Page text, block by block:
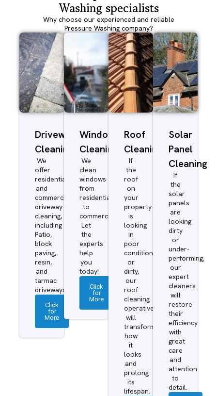
Washing specialists
Why choose our experienced and reliable
Pressure Washing company?
Driveway/Patio
Cleaning
We
offer
residential
and
commercial
driveway
cleaning,
including
Patio,
block
paving,
resin,
and
tarmac
driveways.
Click
for
More
Window
Cleaning
We
clean
windows
from
residential
to
commercial.
Let
the
experts
help
you
today!
Click
for
More
Roof
Cleaning
If
the
roof
on
your
property
is
looking
in
poor
condition
or
dirty,
our
roof
cleaning
operatives
will
transform
how
it
looks
and
prolong
its
lifespan.
Solar
Panel
Cleaning
If
the
solar
panels
are
looking
dirty
or
under-
performing,
our
expert
cleaners
will
restore
their
efficiency
with
great
care
and
attention
to
detail.